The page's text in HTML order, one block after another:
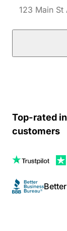
Top-rated
customers